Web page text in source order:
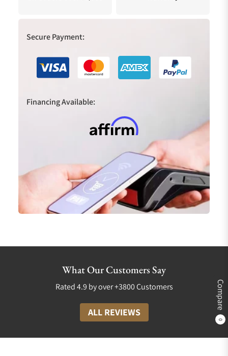
Compare
0
Secure Payment:
Financing Available:
What Our Customers Say
Rated 4.9 by over +3800 Customers
ALL REVIEWS